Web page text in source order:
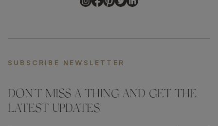
SUBSCRIBE NEWSLETTER
DON'T MISS A THING AND GET THE
LATEST UPDATES